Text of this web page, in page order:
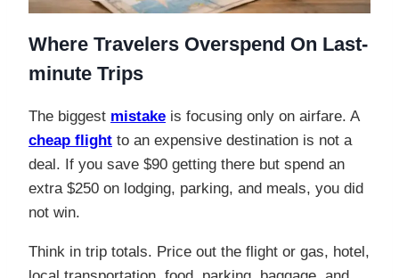
Where Travelers Overspend On Last-
minute Trips
The biggest mistake is focusing only on airfare. A
cheap flight to an expensive destination is not a
deal. If you save $90 getting there but spend an
extra $250 on lodging, parking, and meals, you did
not win.
Think in trip totals. Price out the flight or gas, hotel,